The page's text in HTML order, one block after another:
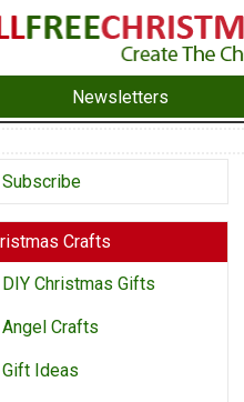
Newsletters
Subscribe
Crafts
DIY Christmas Gifts
Angel Crafts
Gift Ideas